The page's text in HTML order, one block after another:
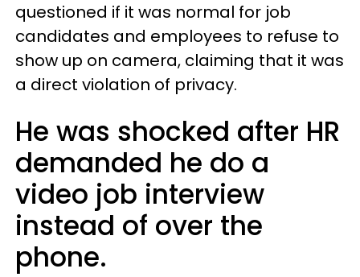
questioned if it was normal for job
candidates and employees to refuse to
show up on camera, claiming that it was
a direct violation of privacy.
He was shocked after HR
demanded he do a
video job interview
instead of over the
phone.